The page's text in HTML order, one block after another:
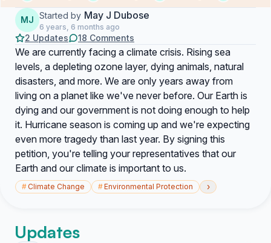
MJ Started by May J Dubose
6 years, 6 months ago
2 Updates 18 Comments
We are currently facing a climate crisis. Rising sea
levels, a depleting ozone layer, dying animals, natural
disasters, and more. We are only years away from
living on a planet like we've never before. Our Earth is
dying and our government is not doing enough to help
it. Hurricane season is coming up and we're expecting
even more tragedy than last year. By signing this
petition, you're telling your representatives that our
Earth and our climate is important to us.
#Climate Change #Environmental Protection ›
Updates